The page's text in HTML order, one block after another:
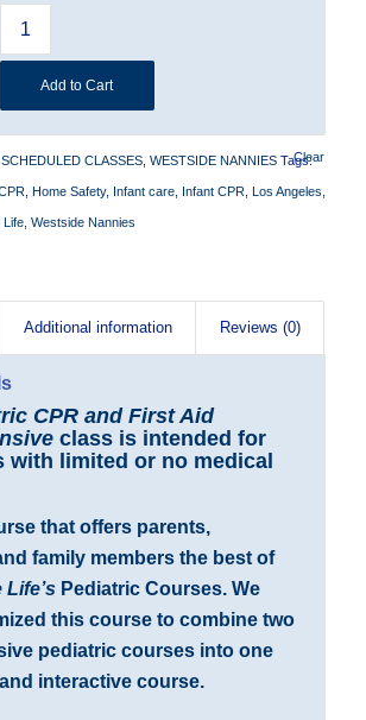
Clear
Add to Cart
SCHEDULED CLASSES, WESTSIDE NANNIES Tags:
, Home Safety, Infant care, Infant CPR, Los Angeles
Life, Westside Nannies
Additional information Reviews (0)
CPR and First Aid
class is intended for
with limited or no medical
that offers parents,
family members the best of
Pediatric Courses. We
this course to combine two
pediatric courses into one
interactive course.